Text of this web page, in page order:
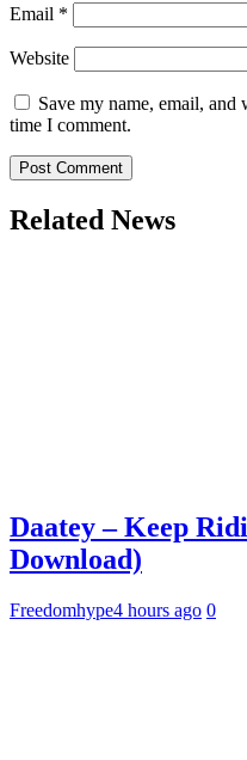
Email *
Website
Save my name, email,
time I comment.
Related News
Daatey – Keep
Download)
Freedomhype4 hours ago 0